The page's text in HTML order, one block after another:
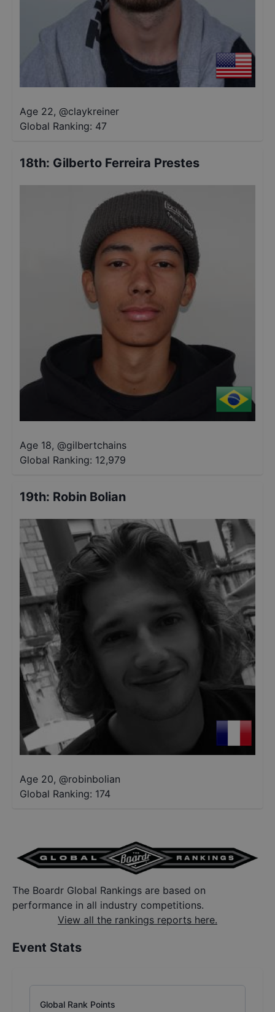
Age 22, @claykreiner
Global Ranking: 47
18th: Gilberto Ferreira Prestes
Age 18, @gilbertchains
Global Ranking: 12,979
19th: Robin Bolian
Age 20, @robinbolian
Global Ranking: 174
The Boardr Global Rankings are based on
performance in all industry competitions.
View all the rankings reports here.
Event Stats
Global Rank Points